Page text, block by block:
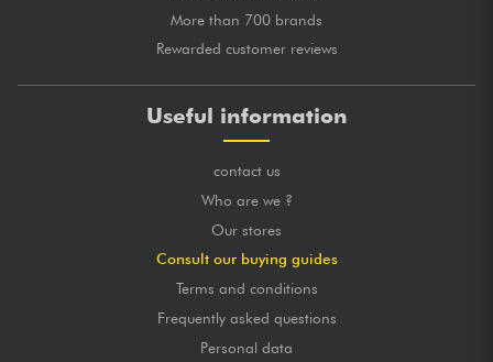
More than 700 brands
Rewarded customer reviews
Useful information
contact us
Who are we ?
Our stores
Consult our buying guides
Terms and conditions
Frequently asked questions
Personal data